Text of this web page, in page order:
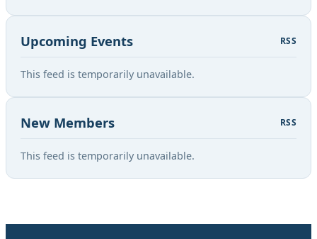
Upcoming Events RSS
This feed is temporarily unavailable.
New Members RSS
This feed is temporarily unavailable.